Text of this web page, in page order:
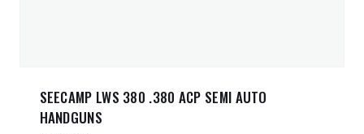
SEECAMP LWS 380 .380 ACP SEMI AUTO
HANDGUNS